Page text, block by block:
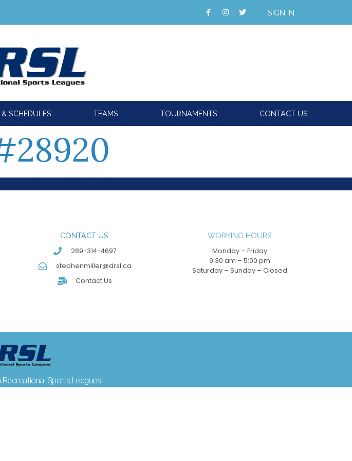
SIGN IN
SCHEDULES TEAMS TOURNAMENTS CONTACT US
CONTACT US
289-314-4697
stephenmiller@drsl.ca
Contact Us
WORKING HOURS
Monday – Friday
9:30 am – 5:00 pm
Saturday – Sunday – Closed
Sports Leagues